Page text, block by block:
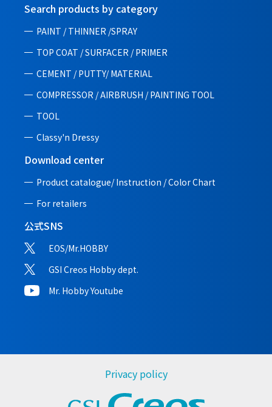
Search products by category
PAINT / THINNER /SPRAY
TOP COAT / SURFACER / PRIMER
CEMENT / PUTTY/ MATERIAL
COMPRESSOR / AIRBRUSH / PAINTING TOOL
TOOL
Classy'n Dressy
Download center
Product catalogue/ Instruction /Color Chart
For retailers
公式SNS
EOS/Mr.HOBBY
GSI Creos Hobby dept.
Mr. Hobby Youtube
Privacy policy